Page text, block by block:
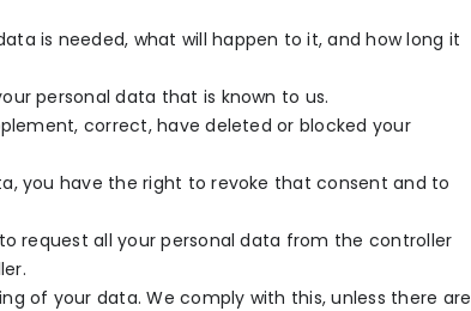
is needed, what will happen to it, and how long it
personal data that is known to us.
correct, have deleted or blocked your
you have the right to revoke that consent and to
request all your personal data from the controller
of your data. We comply with this, unless there are